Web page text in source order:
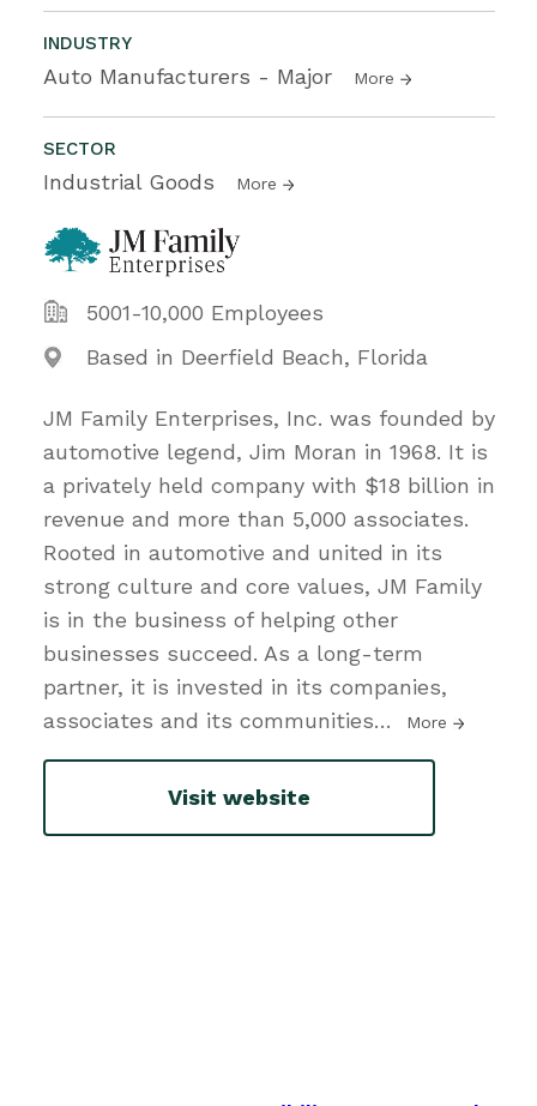
INDUSTRY
Auto Manufacturers - Major More
SECTOR
Industrial Goods More
5001-10,000 Employees
Based in Deerfield Beach, Florida
JM Family Enterprises, Inc. was founded by
automotive legend, Jim Moran in 1968. It is
a privately held company with $18 billion in
revenue and more than 5,000 associates.
Rooted in automotive and united in its
strong culture and core values, JM Family
is in the business of helping other
businesses succeed. As a long-term
partner, it is invested in its companies,
associates and its communities… More
Visit website